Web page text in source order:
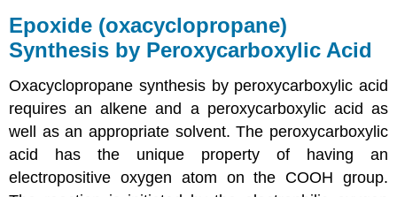
Epoxide (oxacyclopropane)
Synthesis by Peroxycarboxylic Acid
Oxacyclopropane synthesis by peroxycarboxylic acid
requires an alkene and a peroxycarboxylic acid as
well as an appropriate solvent. The peroxycarboxylic
acid has the unique property of having an
electropositive oxygen atom on the COOH group.